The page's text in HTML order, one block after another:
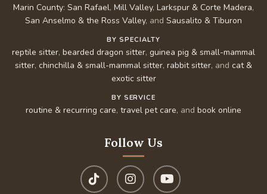
Marin County: San Rafael, Mill Valley, Larkspur & Corte Madera,
San Anselmo & the Ross Valley, and Sausalito & Tiburon
BY SPECIALTY
reptile sitter, bearded dragon sitter, guinea pig & small-mammal
sitter, chinchilla & small-mammal sitter, rabbit sitter, and cat &
exotic sitter
BY SERVICE
routine & recurring care, travel pet care, and book online
Follow Us